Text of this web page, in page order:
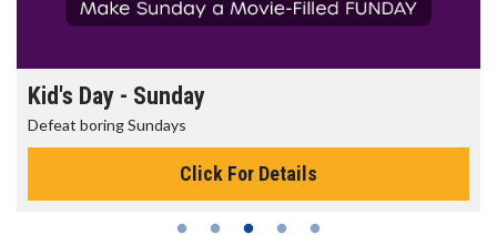
Morning Movies
The best reason to get up in the morning!
Click For Details